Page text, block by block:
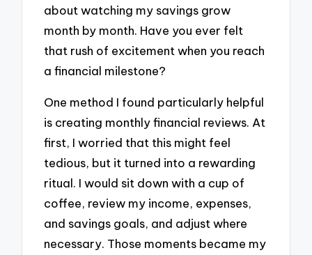
about watching my savings grow
month by month. Have you ever felt
that rush of excitement when you reach
a financial milestone?
One method I found particularly helpful
is creating monthly financial reviews. At
first, I worried that this might feel
tedious, but it turned into a rewarding
ritual. I would sit down with a cup of
coffee, review my income, expenses,
and savings goals, and adjust where
necessary. Those moments became my